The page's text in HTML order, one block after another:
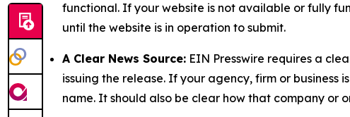
functional. If your website is not available or fully
until the website is in operation to submit.
A Clear News Source: EIN Presswire requires a
issuing the release. If your agency, firm or business
name. It should also be clear how that company or